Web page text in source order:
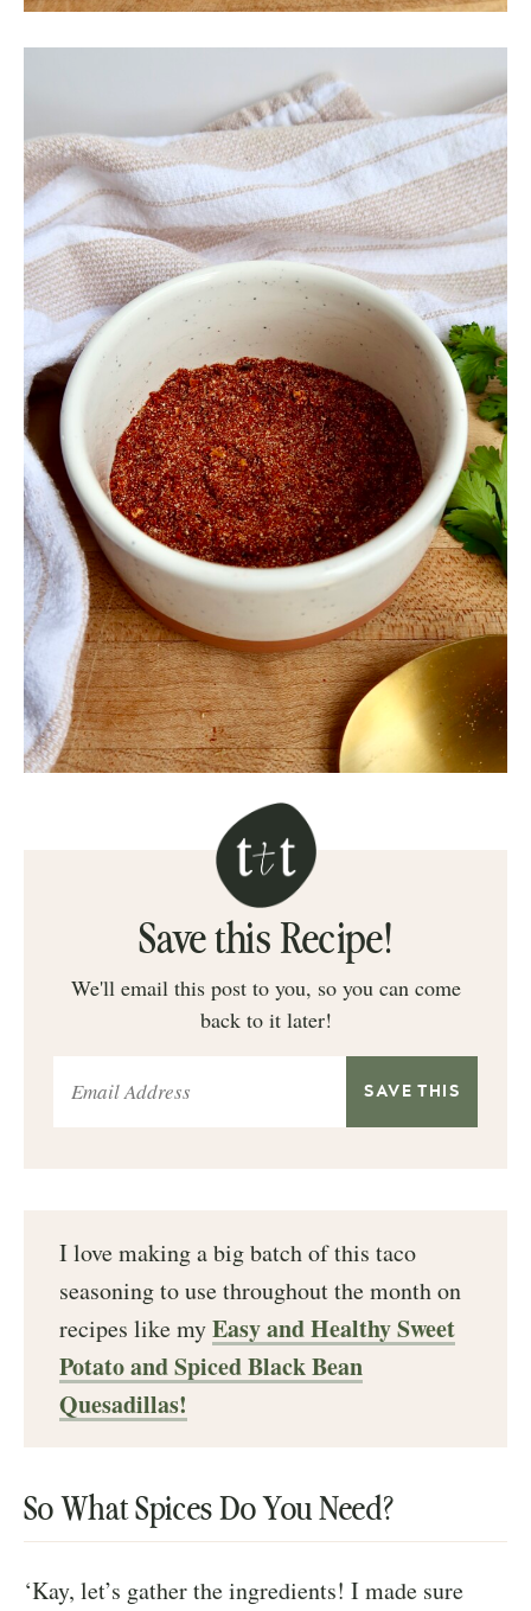
Save this Recipe!
We'll email this post to you, so you can come
back to it later!
I love making a big batch of this taco
seasoning to use throughout the month on
recipes like myEasy and Healthy Sweet
Potato and Spiced Black Bean
Quesadillas!
So What Spices Do You Need?
‘Kay, let’s gather the ingredients! I made sure